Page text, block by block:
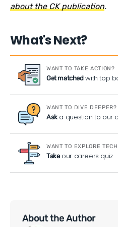
about the CK publication.
What's Next?
WANT TO TAKE ACTION?
Get matchedwith top
WANT TO DIVE DEEPER?
Aska question to our
WANT TO EXPLORE
Takeour careers quiz
About the Author